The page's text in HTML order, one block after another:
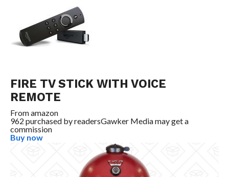
FIRE TV STICK WITH VOICE
REMOTE
Fromamazon
962 purchased by readersGawker Media may get a
commission
Buy now